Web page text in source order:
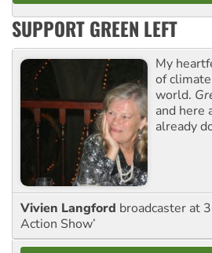
SUPPORT GREEN LEFT
My
of
world.
and here
already
Vivien Langford broadcaster at
Action Show’